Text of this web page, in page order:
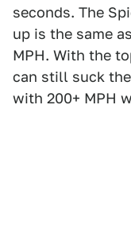
seconds. The
up is the same
MPH. With the
can still suck
with 200+ MPH